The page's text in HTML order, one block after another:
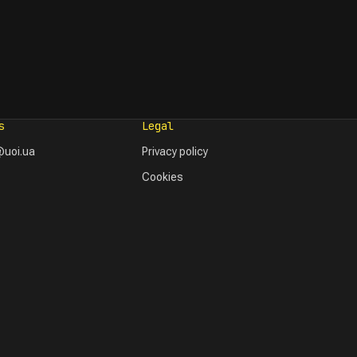
Legal
Privacy policy
Cookies